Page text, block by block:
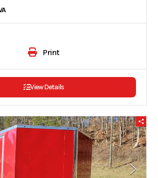
Print
View Details